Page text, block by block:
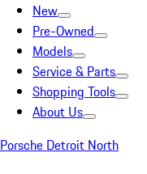
New
Pre-Owned
Models
Service & Parts
Shopping Tools
About Us
Porsche Detroit North